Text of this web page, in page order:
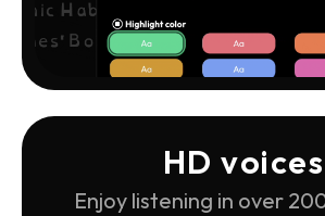
HD voices
Enjoy listening in over